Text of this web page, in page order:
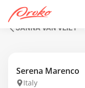
JANNA VAN VLIET
Serena Marenco
Italy